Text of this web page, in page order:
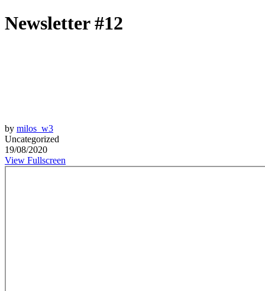
Newsletter #12
by milos_w3
Uncategorized
19/08/2020
View Fullscreen